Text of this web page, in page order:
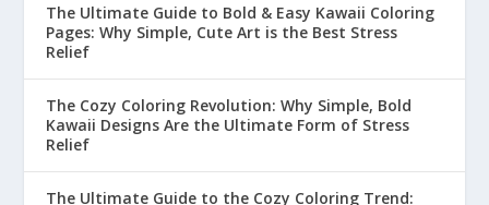
The Ultimate Guide to Bold & Easy Kawaii Coloring
Pages: Why Simple, Cute Art is the Best Stress
Relief
The Cozy Coloring Revolution: Why Simple, Bold
Kawaii Designs Are the Ultimate Form of Stress
Relief
The Ultimate Guide to the Cozy Coloring Trend: